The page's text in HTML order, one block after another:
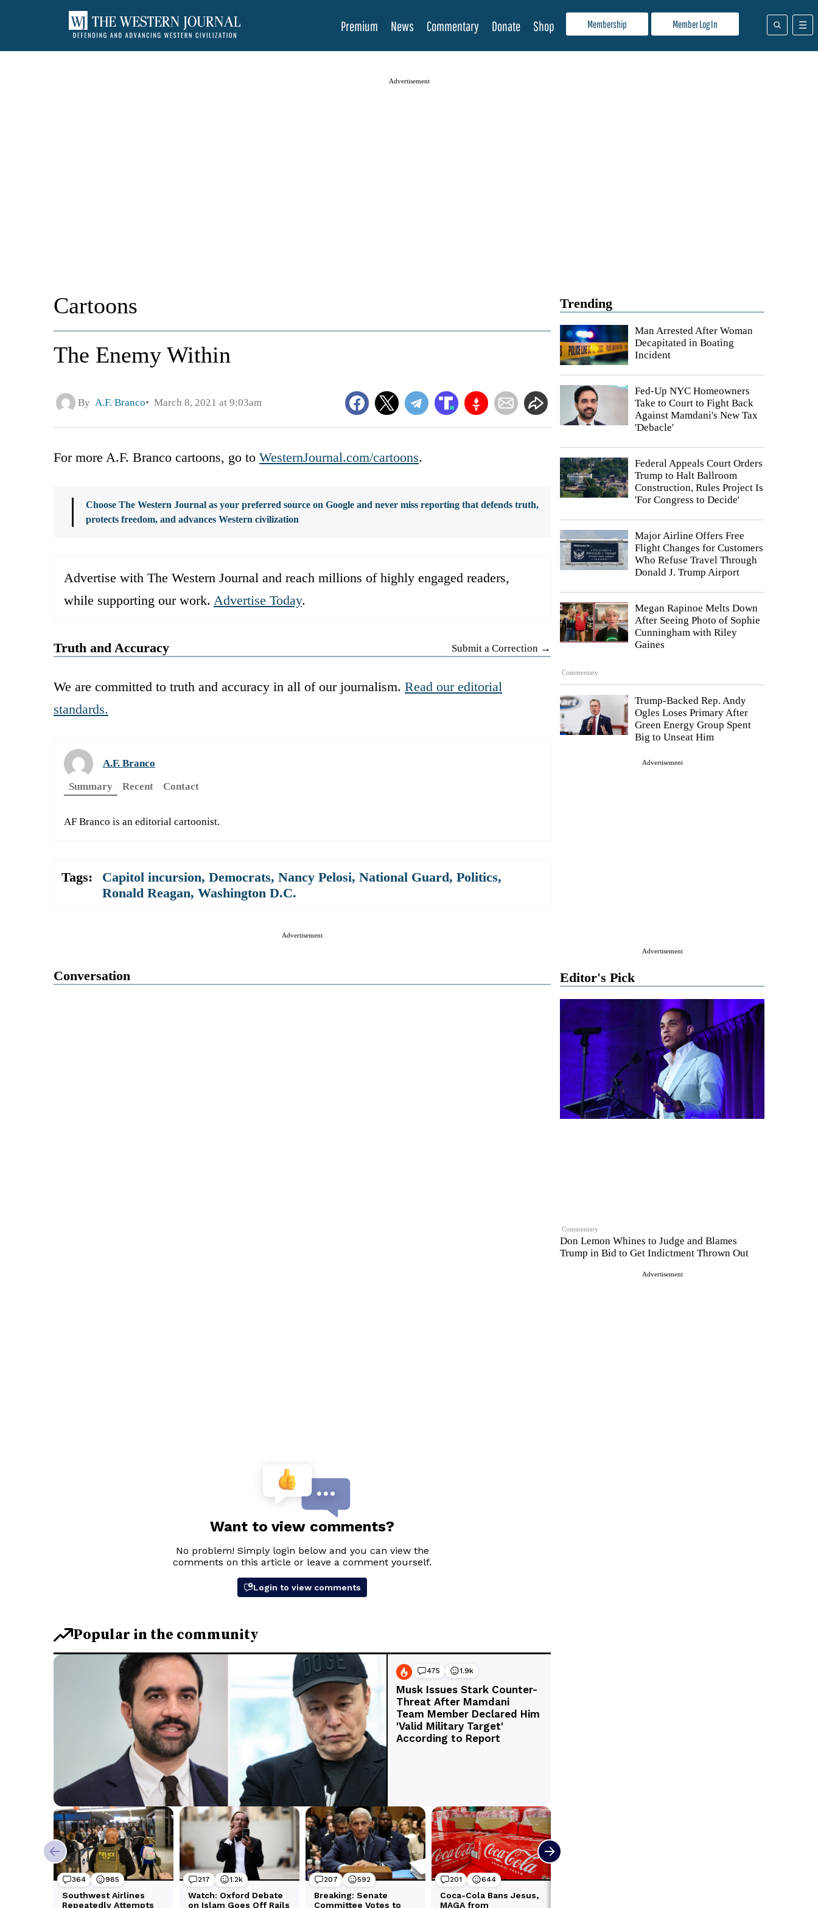
Membership Member Log In
Premium News Commentary Donate Shop
Advertisement
Trending
Man Arrested After Woman
Decapitated in Boating
Incident
Fed-Up NYC Homeowners
Take to Court to Fight Back
Against Mamdani's New Tax
'Debacle'
Federal Appeals Court Orders
Trump to Halt Ballroom
Construction, Rules Project Is
'For Congress to Decide'
Major Airline Offers Free
Flight Changes for Customers
Who Refuse Travel Through
Donald J. Trump Airport
Commentary
Megan Rapinoe Melts Down
After Seeing Photo of Sophie
Cunningham with Riley
Gaines
Trump-Backed Rep. Andy
Ogles Loses Primary After
Green Energy Group Spent
Big to Unseat Him
Advertisement
Advertisement
Editor's Pick
Commentary
Don Lemon Whines to Judge and Blames
Trump in Bid to Get Indictment Thrown Out
Advertisement
Cartoons
The Enemy Within
By A.F. Branco March 8, 2021 at 9:03am
For more A.F. Branco cartoons, go to WesternJournal.com/cartoons.
Choose The Western Journal as your preferred source on Google and never miss reporting that defends truth,
protects freedom, and advances Western civilization
Advertise with The Western Journal and reach millions of highly engaged readers,
while supporting our work. Advertise Today.
Truth and Accuracy Submit a Correction →
We are committed to truth and accuracy in all of our journalism. Read our editorial
standards.
A.F. Branco
Summary
Recent Contact
AF Branco is an editorial cartoonist.
Tags: Capitol incursion, Democrats, Nancy Pelosi, National Guard, Politics,
Ronald Reagan, Washington D.C.
Advertisement
Conversation